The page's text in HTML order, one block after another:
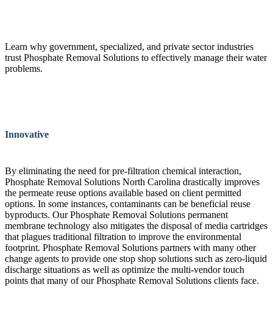
Learn why government, specialized, and private sector industries
trust Phosphate Removal Solutions to effectively manage their water
problems.
Innovative
By eliminating the need for pre-filtration chemical interaction,
Phosphate Removal Solutions North Carolina drastically improves
the permeate reuse options available based on client permitted
options. In some instances, contaminants can be beneficial reuse
byproducts. Our Phosphate Removal Solutions permanent
membrane technology also mitigates the disposal of media cartridges
that plagues traditional filtration to improve the environmental
footprint. Phosphate Removal Solutions partners with many other
change agents to provide one stop shop solutions such as zero-liquid
discharge situations as well as optimize the multi-vendor touch
points that many of our Phosphate Removal Solutions clients face.